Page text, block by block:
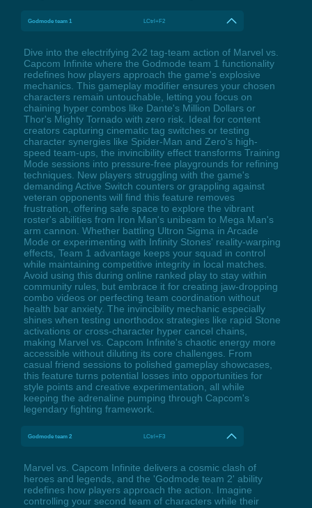
Godmode team 1 LCtrl+F2
Dive into the electrifying 2v2 tag-team action of Marvel vs.
Capcom Infinite where the Godmode team 1 functionality
redefines how players approach the game's explosive
mechanics. This gameplay modifier ensures your chosen
characters remain untouchable, letting you focus on
chaining hyper combos like Dante's Million Dollars or
Thor's Mighty Tornado with zero risk. Ideal for content
creators capturing cinematic tag switches or testing
character synergies like Spider-Man and Zero's high-
speed team-ups, the invincibility effect transforms Training
Mode sessions into pressure-free playgrounds for refining
techniques. New players struggling with the game's
demanding Active Switch counters or grappling against
veteran opponents will find this feature removes
frustration, offering safe space to explore the vibrant
roster's abilities from Iron Man's unibeam to Mega Man's
arm cannon. Whether battling Ultron Sigma in Arcade
Mode or experimenting with Infinity Stones' reality-warping
effects, Team 1 advantage keeps your squad in control
while maintaining competitive integrity in local matches.
Avoid using this during online ranked play to stay within
community rules, but embrace it for creating jaw-dropping
combo videos or perfecting team coordination without
health bar anxiety. The invincibility mechanic especially
shines when testing unorthodox strategies like rapid Stone
activations or cross-character hyper cancel chains,
making Marvel vs. Capcom Infinite's chaotic energy more
accessible without diluting its core challenges. From
casual friend sessions to polished gameplay showcases,
this feature turns potential losses into opportunities for
style points and creative experimentation, all while
keeping the adrenaline pumping through Capcom's
legendary fighting framework.
Godmode team 2 LCtrl+F3
Marvel vs. Capcom Infinite delivers a cosmic clash of
heroes and legends, and the 'Godmode team 2' ability
redefines how players approach the action. Imagine
controlling your second team of characters while their